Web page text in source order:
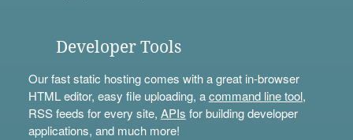
Developer Tools
Our fast static hosting comes with a great in-browser
HTML editor, easy file uploading, acommand line tool,
RSS feeds for every site, APIs for building developer
applications, and much more!